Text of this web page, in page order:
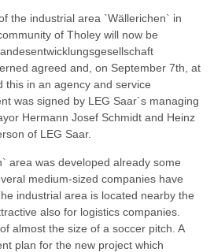
the industrial area `Wällerichen` in
of Tholey will now be
agreed and, on September 7th, at
this in an agency and service
was signed by LEG Saar´s managing
Hermann Josef Schmidt and Heinz
of LEG Saar.
area was developed already some
medium-sized companies have
industrial area is located nearby the
also for logistics companies.
almost the size of a soccer pitch. A
plan for the new project which